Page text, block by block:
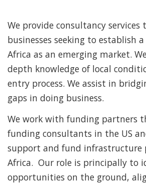
We provide consultancy
businesses seeking to establish
Africa as an emerging market.
depth knowledge of local
entry process. We assist in
gaps in doing business.
We work with funding partners
funding consultants in the US
support and fund infrastructure
Africa. Our role is principally to
opportunities on the ground,